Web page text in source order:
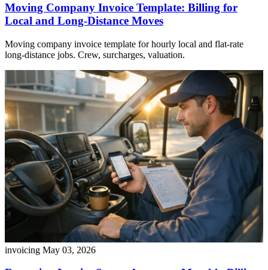
Moving Company Invoice Template: Billing for
Local and Long-Distance Moves
Moving company invoice template for hourly local and flat-rate
long-distance jobs. Crew, surcharges, valuation.
invoicing May 03, 2026